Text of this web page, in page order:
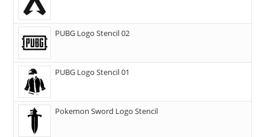
PUBG Logo Stencil 02
PUBG Logo Stencil 01
Pokemon Sword Logo Stencil